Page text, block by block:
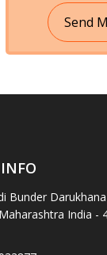
Send
Bunder
India -